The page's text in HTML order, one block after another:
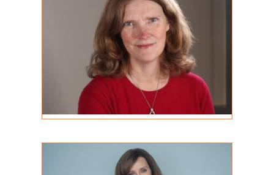
REGISTERED PSYCHOTHERAPIST